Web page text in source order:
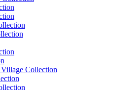
Collection